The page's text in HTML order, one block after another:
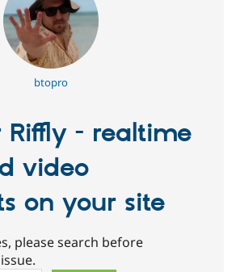
btopro
Riffly - realtime
video
on your site
please search before